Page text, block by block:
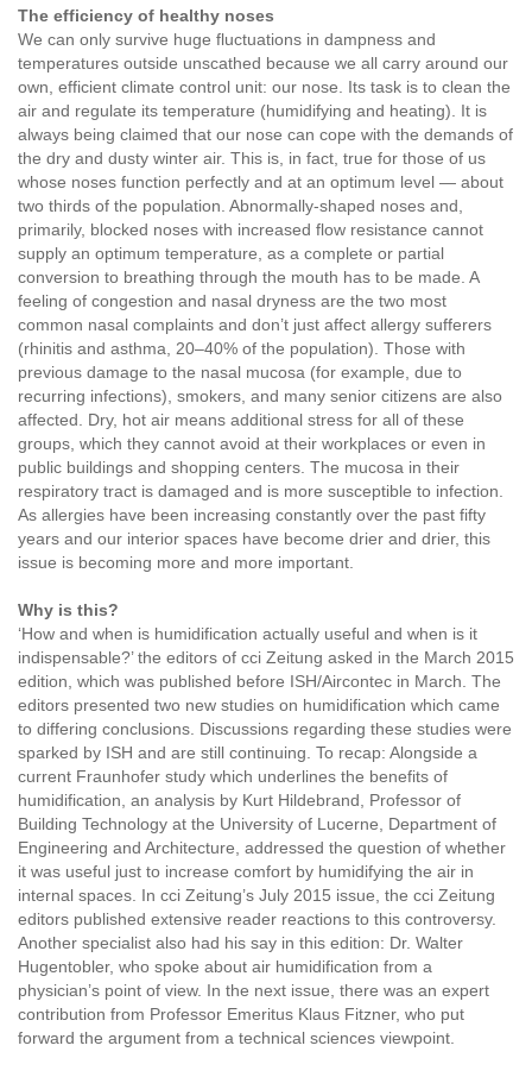
The efficiency of healthy noses
We can only survive huge fluctuations in dampness and
temperatures outside unscathed because we all carry around our
own, efficient climate control unit: our nose. Its task is to clean the
air and regulate its temperature (humidifying and heating). It is
always being claimed that our nose can cope with the demands of
the dry and dusty winter air. This is, in fact, true for those of us
whose noses function perfectly and at an optimum level — about
two thirds of the population. Abnormally-shaped noses and,
primarily, blocked noses with increased flow resistance cannot
supply an optimum temperature, as a complete or partial
conversion to breathing through the mouth has to be made. A
feeling of congestion and nasal dryness are the two most
common nasal complaints and don’t just affect allergy sufferers
(rhinitis and asthma, 20–40% of the population). Those with
previous damage to the nasal mucosa (for example, due to
recurring infections), smokers, and many senior citizens are also
affected. Dry, hot air means additional stress for all of these
groups, which they cannot avoid at their workplaces or even in
public buildings and shopping centers. The mucosa in their
respiratory tract is damaged and is more susceptible to infection.
As allergies have been increasing constantly over the past fifty
years and our interior spaces have become drier and drier, this
issue is becoming more and more important.
Why is this?
‘How and when is humidification actually useful and when is it
indispensable?’ the editors of cci Zeitung asked in the March 2015
edition, which was published before ISH/Aircontec in March. The
editors presented two new studies on humidification which came
to differing conclusions. Discussions regarding these studies were
sparked by ISH and are still continuing. To recap: Alongside a
current Fraunhofer study which underlines the benefits of
humidification, an analysis by Kurt Hildebrand, Professor of
Building Technology at the University of Lucerne, Department of
Engineering and Architecture, addressed the question of whether
it was useful just to increase comfort by humidifying the air in
internal spaces. In cci Zeitung’s July 2015 issue, the cci Zeitung
editors published extensive reader reactions to this controversy.
Another specialist also had his say in this edition: Dr. Walter
Hugentobler, who spoke about air humidification from a
physician’s point of view. In the next issue, there was an expert
contribution from Professor Emeritus Klaus Fitzner, who put
forward the argument from a technical sciences viewpoint.